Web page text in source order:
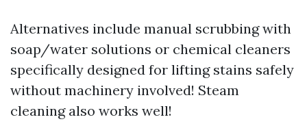
Alternatives include manual scrubbing with
soap/water solutions or chemical cleaners
specifically designed for lifting stains safely
without machinery involved! Steam
cleaning also works well!